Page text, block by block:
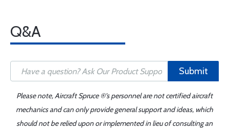
Q&A
Submit
Please note, Aircraft Spruce ®'s personnel are not certified aircraft
mechanics and can only provide general support and ideas, which
should not be relied upon or implemented in lieu of consulting an